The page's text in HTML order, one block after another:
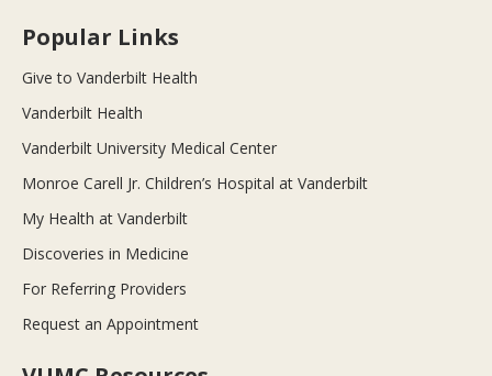
Popular Links
Give to Vanderbilt Health
Vanderbilt Health
Vanderbilt University Medical Center
Monroe Carell Jr. Children’s Hospital at Vanderbilt
My Health at Vanderbilt
Discoveries in Medicine
For Referring Providers
Request an Appointment